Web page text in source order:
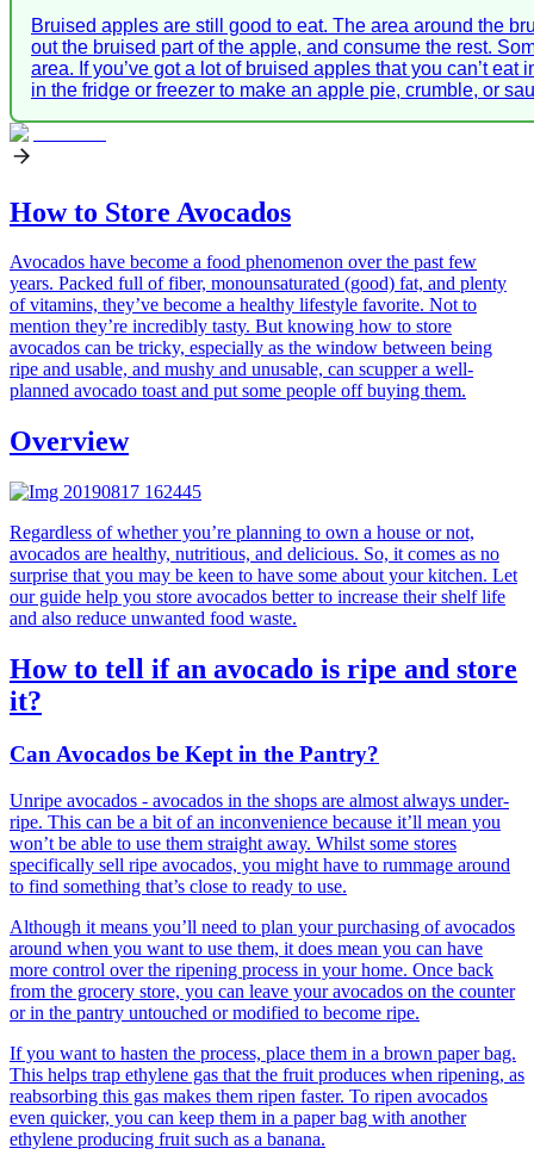
Bruised apples are still good to eat. The area around the
out the bruised part of the apple, and consume the rest.
area. If you’ve got a lot of bruised apples that you can’t
in the fridge or freezer to make an apple pie, crumble, or
How to Store Avocados
Avocados have become a food phenomenon over the past few
years. Packed full of fiber, monounsaturated (good) fat, and plenty
of vitamins, they’ve become a healthy lifestyle favorite. Not to
mention they’re incredibly tasty. But knowing how to store
avocados can be tricky, especially as the window between being
ripe and usable, and mushy and unusable, can scupper a well-
planned avocado toast and put some people off buying them.
Overview
Regardless of whether you’re planning to own a house or not,
avocados are healthy, nutritious, and delicious. So, it comes as no
surprise that you may be keen to have some about your kitchen. Let
our guide help you store avocados better to increase their shelf life
and also reduce unwanted food waste.
How to tell if an avocado is ripe and store
it?
Can Avocados be Kept in the Pantry?
Unripe avocados - avocados in the shops are almost always under-
ripe. This can be a bit of an inconvenience because it’ll mean you
won’t be able to use them straight away. Whilst some stores
specifically sell ripe avocados, you might have to rummage around
to find something that’s close to ready to use.
Although it means you’ll need to plan your purchasing of avocados
around when you want to use them, it does mean you can have
more control over the ripening process in your home. Once back
from the grocery store, you can leave your avocados on the counter
or in the pantry untouched or modified to become ripe.
If you want to hasten the process, place them in a brown paper bag.
This helps trap ethylene gas that the fruit produces when ripening, as
reabsorbing this gas makes them ripen faster. To ripen avocados
even quicker, you can keep them in a paper bag with another
ethylene producing fruit such as a banana.